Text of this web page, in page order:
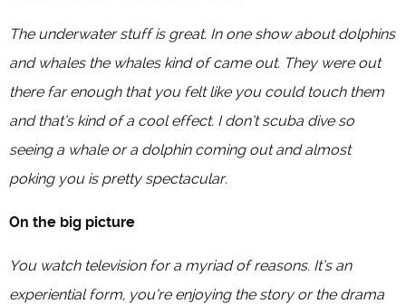
The underwater stuff is great. In one show about dolphins
and whales the whales kind of came out. They were out
there far enough that you felt like you could touch them
and that’s kind of a cool effect. I don’t scuba dive so
seeing a whale or a dolphin coming out and almost
poking you is pretty spectacular.
On the big picture
You watch television for a myriad of reasons. It’s an
experiential form, you’re enjoying the story or the drama